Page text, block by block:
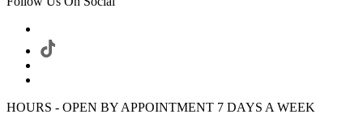
HOURS - OPEN BY APPOINTMENT 7 DAYS A WEEK